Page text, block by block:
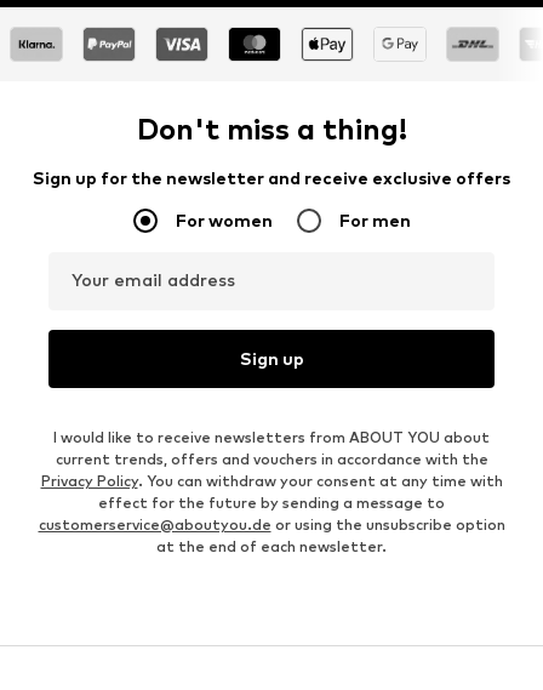
Don't miss a thing!
Sign up for the newsletter and receive exclusive offers
For women For men
Your email address
Sign up
I would like to receive newsletters from ABOUT YOU about
current trends, offers and vouchers in accordance with the
Privacy Policy. You can withdraw your consent at any time with
effect for the future by sending a message to
customerservice@aboutyou.de or using the unsubscribe option
at the end of each newsletter.